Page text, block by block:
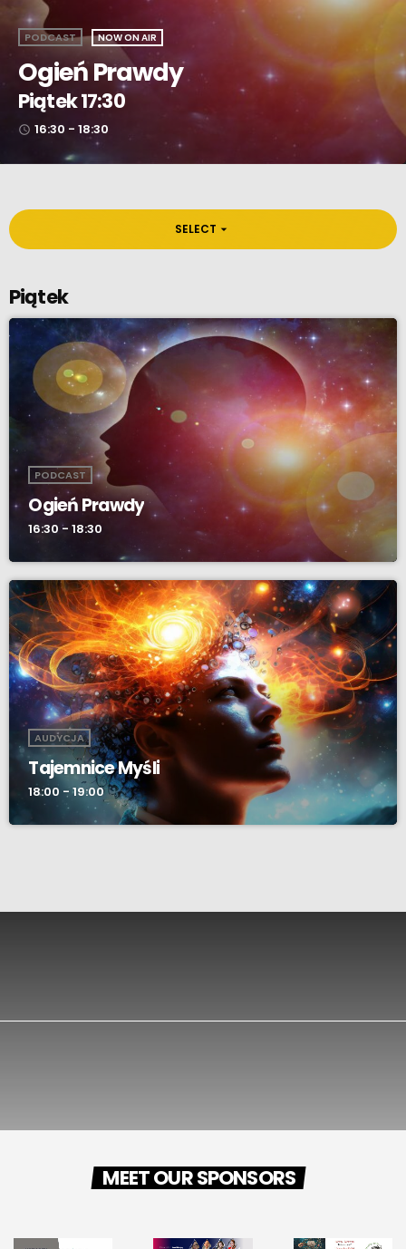
PODCAST NOW ON AIR
Ogień Prawdy
Piątek 17:30
access_time 16:30 - 18:30
SELECT arrow_drop_down
Piątek
PODCAST
Ogień Prawdy
16:30 - 18:30
AUDYCJA
Tajemnice Myśli
18:00 - 19:00
MEET OUR SPONSORS